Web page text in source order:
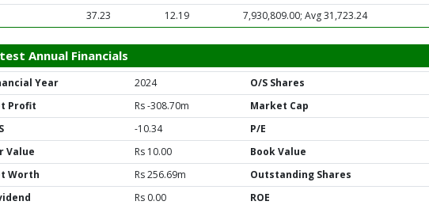
37.23 12.19 7,930,809.00; Avg 31,723.24
Annual Financials
Year 2024 O/S Shares
Profit
Rs -308.70m Market Cap
-10.34 P/E
Value
Rs 10.00 Book Value
Worth
Rs 256.69m Outstanding Shares
Rs 0.00 ROE